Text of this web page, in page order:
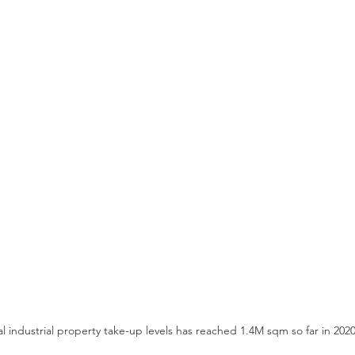
industrial property take-up levels has reached 1.4M sqm so far in